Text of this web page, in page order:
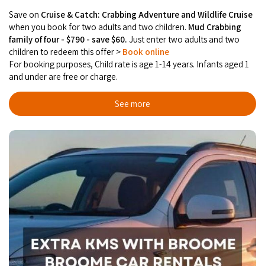
Save on Cruise & Catch: Crabbing Adventure and Wildlife Cruise
when you book for two adults and two children. Mud Crabbing
family of four - $790 - save $60. Just enter two adults and two
children to redeem this offer > Book online
For booking purposes, Child rate is age 1-14 years. Infants aged 1
and under are free or charge.
See more